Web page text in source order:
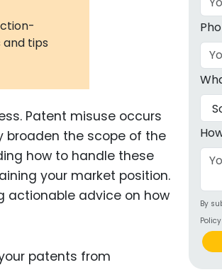
Metaverse
Cannabis Patents
and Trademarks
Digital Healthcare
Medical Devices
Prescription & OTC
tips
Patent misuse occurs
broaden the scope of the
how to handle these
your market position.
actionable advice on how
By
Policy